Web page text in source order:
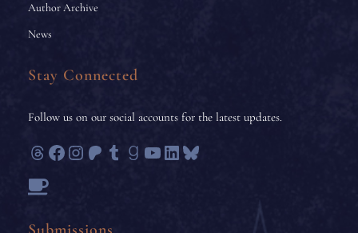
Author Archive
News
Stay Connected
Follow us on our social accounts for the latest updates.
Threads
Facebook
Instagram
Patreon
Tumblr
Goodreads
YouTube
LinkedIn
Bluesky